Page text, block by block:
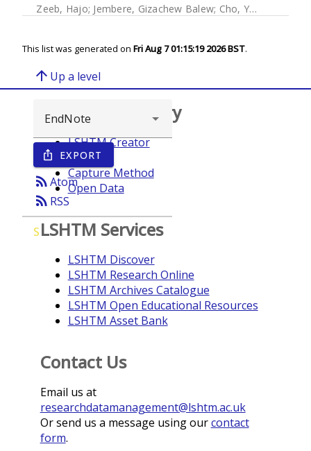
Zeeb, Hajo; Jembere, Gizachew Balew; Cho, Youngtae
This list was generated on Fri Aug 7 01:15:19 2026 BST.
arrow_upward Up a level
ios_share EXPORT
rss_feedAtom
rss_feed RSS
S
Browse repository
LSHTM Creator
Year
Capture Method
Open Data
LSHTM Services
LSHTM Discover
LSHTM Research Online
LSHTM Archives Catalogue
LSHTM Open Educational Resources
LSHTM Asset Bank
Contact Us
Email us at
researchdatamanagement@lshtm.ac.uk
Or send us a message using ourcontact
form.